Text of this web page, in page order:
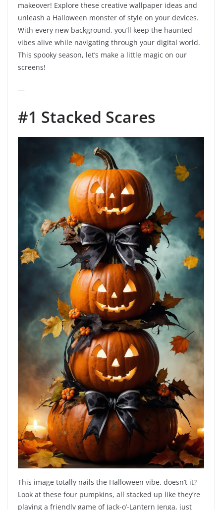
makeover! Explore these creative wallpaper ideas and
unleash a Halloween monster of style on your devices.
With every new background, you’ll keep the haunted
vibes alive while navigating through your digital world.
This spooky season, let’s make a little magic on our
screens!
—
#1 Stacked Scares
This image totally nails the Halloween vibe, doesn’t it?
Look at these four pumpkins, all stacked up like they’re
playing a friendly game of Jack-o’-Lantern Jenga, just